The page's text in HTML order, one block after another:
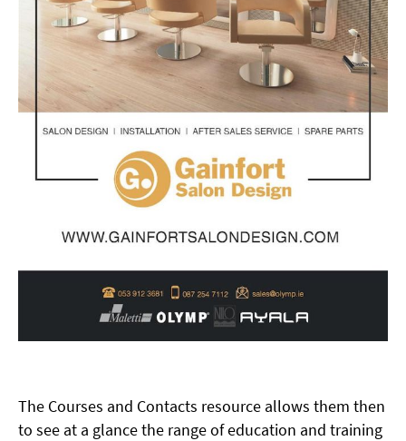
The Courses and Contacts resource allows them then
to see at a glance the range of education and training